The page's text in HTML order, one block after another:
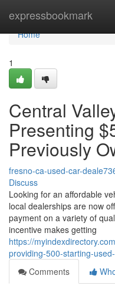
expressbookmark
Home
Home
1
Central
Presenting
Previously
fresno-ca-used-car-
Discuss
Looking for an affordable
local dealerships are now
payment on a variety of
incentive makes getting
https://
providing-500-starting-
Comments